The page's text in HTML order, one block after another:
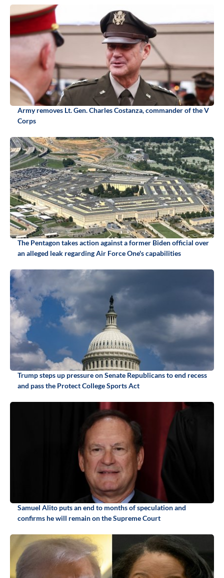
Army removes Lt. Gen. Charles Costanza, commander of the V
Corps
The Pentagon takes action against a former Biden official over
an alleged leak regarding Air Force One's capabilities
Trump steps up pressure on Senate Republicans to end recess
and pass the Protect College Sports Act
Samuel Alito puts an end to months of speculation and
confirms he will remain on the Supreme Court